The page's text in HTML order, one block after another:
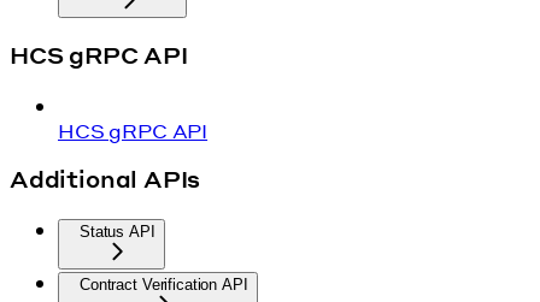
HCS gRPC API
HCS gRPC API
Additional APIs
Status API
Contract Verification API